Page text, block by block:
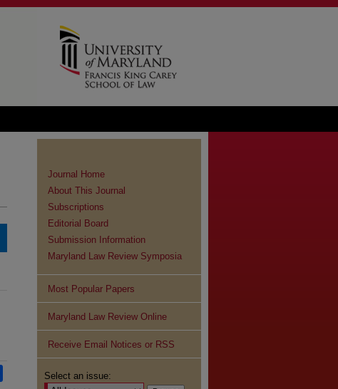
Journal Home
About This Journal
Subscriptions
Editorial Board
Submission Information
Maryland Law Review Symposia
Most Popular Papers
Maryland Law Review Online
Receive Email Notices or RSS
Select an issue: